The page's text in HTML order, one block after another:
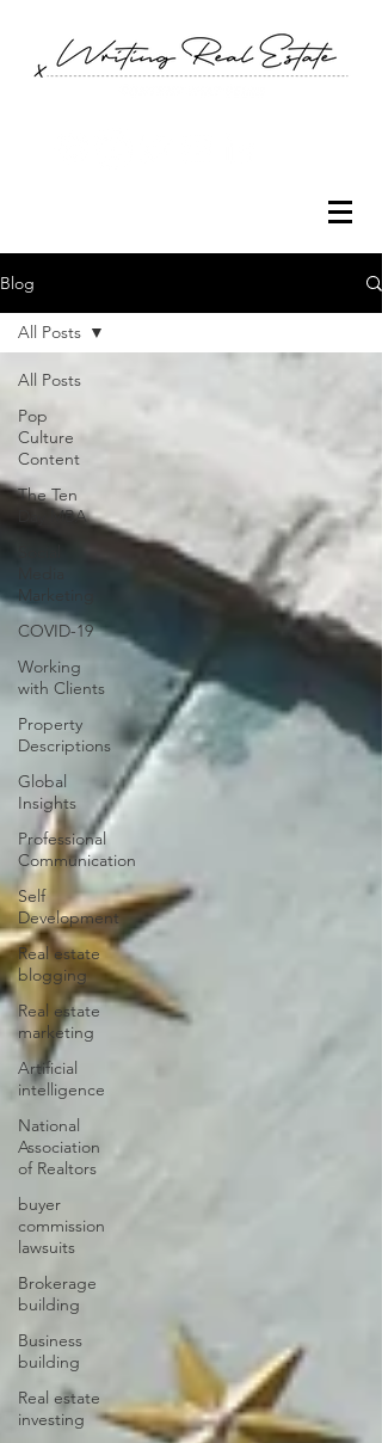
Blog
All Posts
Pop
Culture
Content
The Ten
Day MBA
Marketing
COVID-19
Working
with Clients
Property
Descriptions
Global
Insights
Professional
Communication
Self
Development
Real estate
blogging
Real estate
marketing
Artificial
intelligence
National
Association
of Realtors
buyer
commission
lawsuits
Brokerage
building
Business
building
Real estate
investing
All Posts